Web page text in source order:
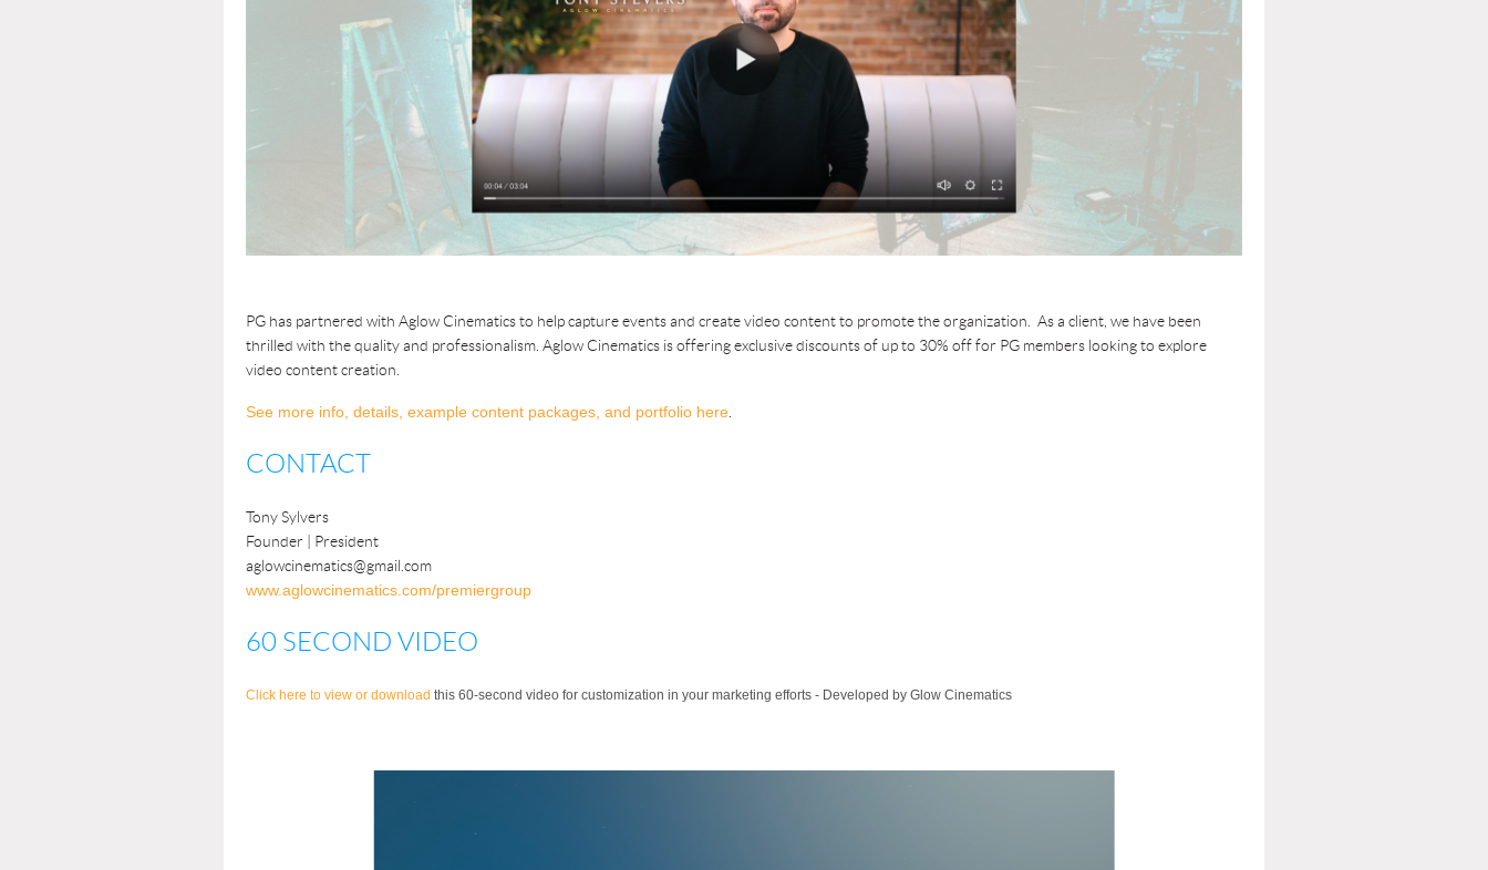
PG has partnered with Aglow Cinematics to help capture events and create video content to promote the organization. As a client, we have been
thrilled with the quality and professionalism. Aglow Cinematics is offering exclusive discounts of up to 30% off for PG members looking to explore
video content creation.
See more info, details, example content packages, and portfolio here
CONTACT
Tony Sylvers
Founder | President
aglowcinematics@gmail.com
www.aglowcinematics.com/premiergroup
60 SECOND VIDEO
Click here to view or download this 60-second video for customization in your marketing efforts - Developed by Glow Cinematics